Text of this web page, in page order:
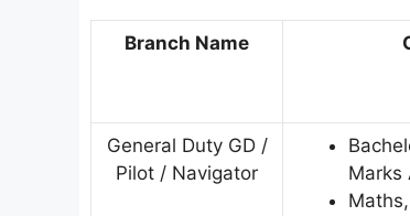
Branch Name
General Duty GD /
Pilot / Navigator
Marks